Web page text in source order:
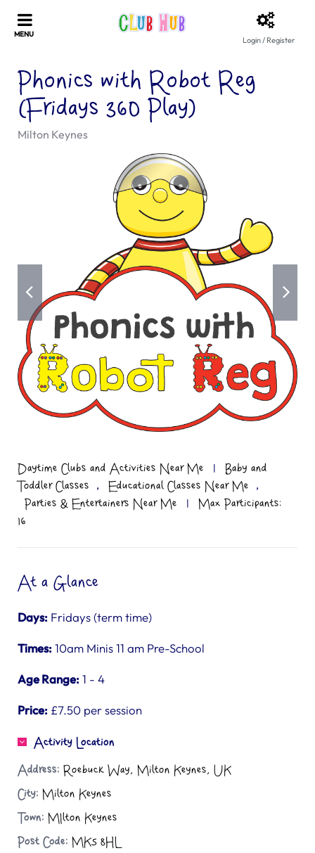
Login / Register
Phonics with Robot Reg
(Fridays 360 Play)
Milton Keynes
Daytime Clubs and Activities Near Me |
Baby and
Toddler Classes
, Educational Classes Near Me ,
Parties & Entertainers Near Me |
Max Participants:
16
At a Glance
Days: Fridays (term time)
Times:10am Minis 11 am Pre-School
Age Range:1 - 4
Price: £7.50 per session
Activity Location
Address: Roebuck Way, Milton Keynes, UK
City: Milton Keynes
Town: MIlton Keynes
Post Code: MK5 8HL